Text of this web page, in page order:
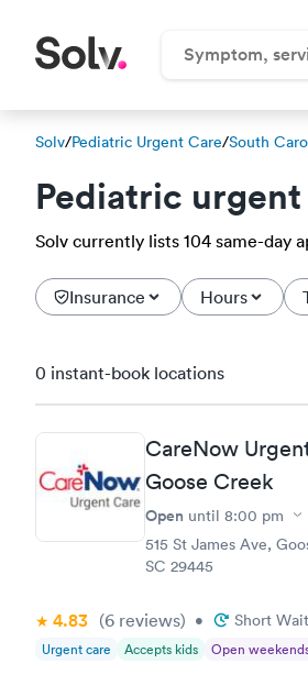
Solv/Pediatric Urgent Care/South
Pediatric
Solv currently lists 104 same-day
Insurance Hours
0 instant-book locations
CareNow
Goose Creek
Open until 8:00 pm
515 St James Ave,
SC 29445
4.83 (6 reviews) • Short
Urgent care Accepts kids Open